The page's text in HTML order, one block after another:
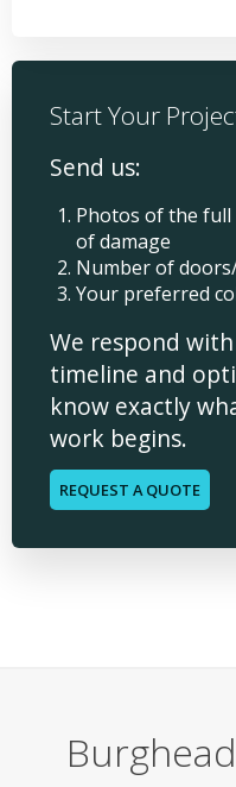
Start Your
Send us:
Photos of the full
of damage
Number of
Your preferred
We respond
timeline and
know exactly
work begins.
REQUEST A QUOTE